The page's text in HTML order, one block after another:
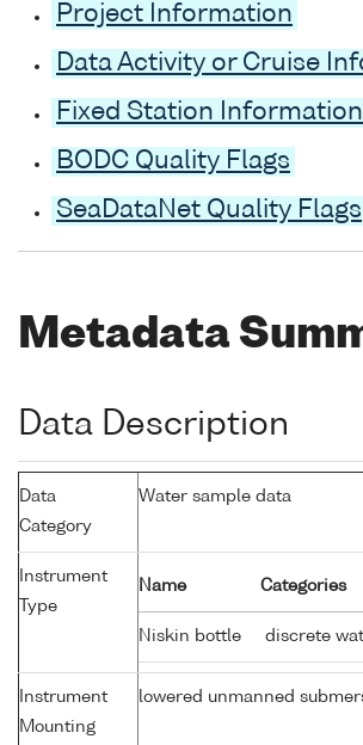
Project Information
Data Activity or Cruise
Fixed Station Information
BODC Quality Flags
SeaDataNet Quality Flags
Metadata
Data Description
Data
Category
Water sample data
Instrument
Type
Name Categories
Niskin bottle discrete
Instrument
Mounting
lowered unmanned